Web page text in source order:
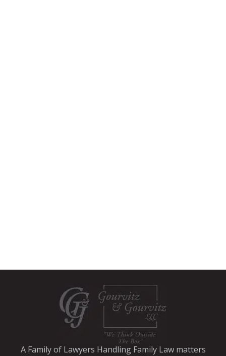
A Family of Lawyers Handling Family Law matters